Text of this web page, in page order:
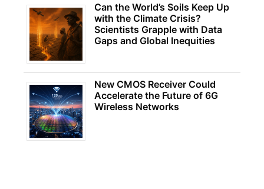
Can the World’s Soils Keep Up
with the Climate Crisis?
Scientists Grapple with Data
Gaps and Global Inequities
New CMOS Receiver Could
Accelerate the Future of 6G
Wireless Networks